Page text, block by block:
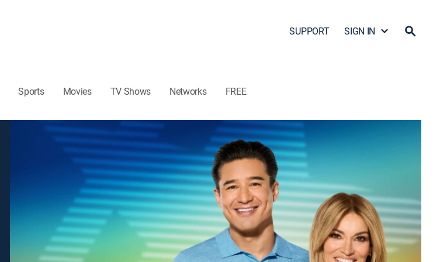
SUPPORT SIGN IN
Sports Movies TV Shows Networks FREE